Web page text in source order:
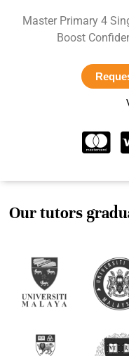
Master Primary 4
Boost
Our tutors